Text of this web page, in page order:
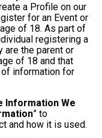
a Profile on our
for an Event or
of 18. As part of
registering a
are the parent or
of 18 and that
information for
Information We
” to
and how it is used.